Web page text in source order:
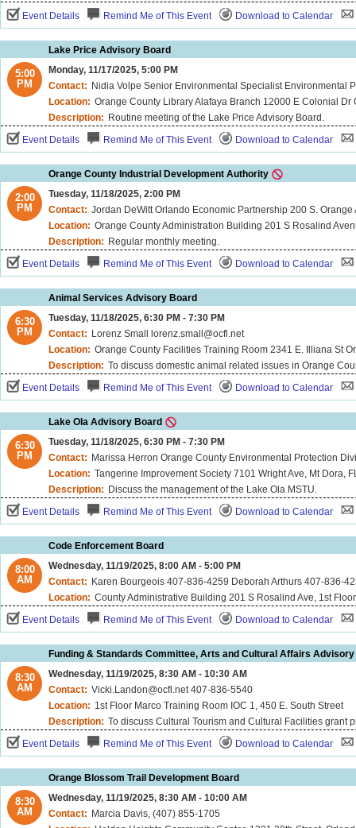
Event Details Remind Me of This Event Download to Calendar
Lake Price Advisory Board
5:00
PM
Monday, 11/17/2025, 5:00 PM
Contact: Nidia Volpe Senior Environmental Specialist Environmental Protection
Location: Orange County Library Alafaya Branch 12000 E Colonial Dr
Description: Routine meeting of the Lake Price Advisory Board.
Event Details
Remind Me of This Event Download to Calendar
Orange County Industrial Development Authority
2:00
PM
Tuesday, 11/18/2025, 2:00 PM
Contact: Jordan DeWitt Orlando Economic Partnership 200 S.
Location: Orange County Administration Building 201 S Rosalind
Description: Regular monthly meeting.
Event Details
Remind Me of This Event Download to Calendar
Animal Services Advisory Board
6:30
PM
Tuesday, 11/18/2025, 6:30 PM - 7:30 PM
Contact: Lorenz Small lorenz.small@ocfl.net
Location: Orange County Facilities Training Room 2341 E. Illiana St
Description: To discuss domestic animal related issues in Orange
Event Details
Remind Me of This Event Download to Calendar
Lake Ola Advisory Board
6:30
PM
Tuesday, 11/18/2025, 6:30 PM - 7:30 PM
Contact: Marissa Herron Orange County Environmental Protection
Location: Tangerine Improvement Society 7101 Wright Ave, Mt Dora,
Description: Discuss the management of the Lake Ola MSTU.
Event Details
Remind Me of This Event Download to Calendar
Code Enforcement Board
8:00
AM
Wednesday, 11/19/2025, 8:00 AM - 5:00 PM
Contact: Karen Bourgeois 407-836-4259 Deborah Arthurs 407-836-
Location: County Administrative Building 201 S Rosalind Ave, 1st
Event Details
Remind Me of This Event Download to Calendar
Funding & Standards Committee, Arts and Cultural Affairs
8:30
AM
Wednesday, 11/19/2025, 8:30 AM - 10:30 AM
Contact: Vicki.Landon@ocfl.net 407-836-5540
Location: 1st Floor Marco Training Room IOC 1, 450 E. South Street
Description: To discuss Cultural Tourism and Cultural Facilities grant
Event Details
Remind Me of This Event Download to Calendar
Orange Blossom Trail Development Board
8:30
AM
Wednesday, 11/19/2025, 8:30 AM - 10:00 AM
Contact: Marcia Davis, (407) 855-1705